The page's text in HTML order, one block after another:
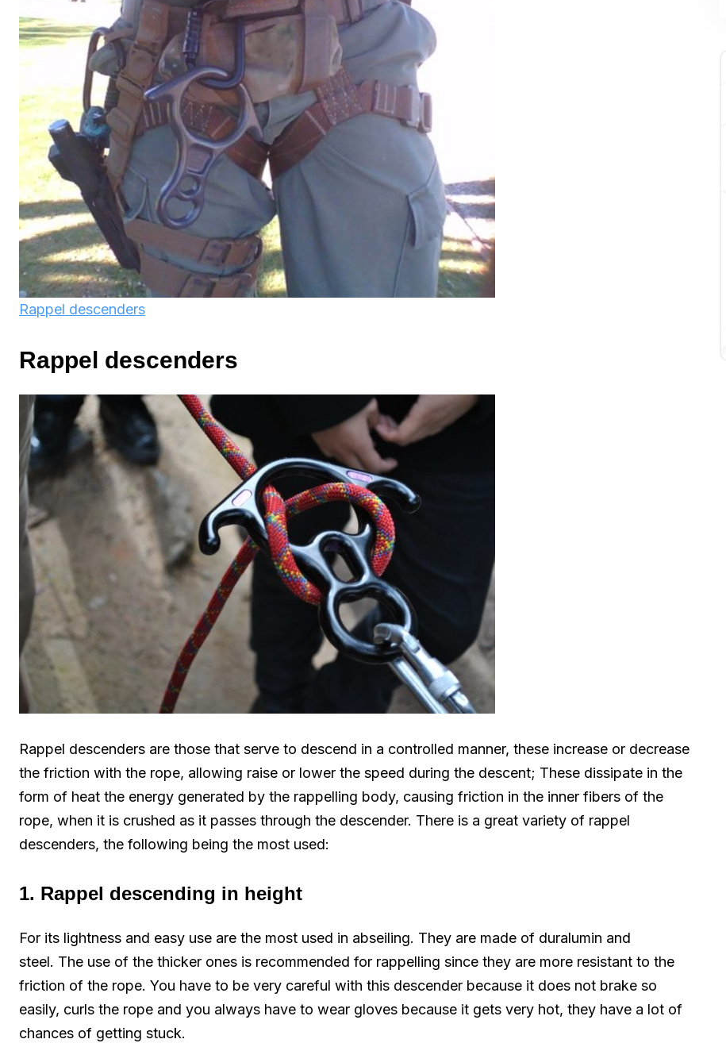
Rappel descenders
Rappel descenders
Rappel descenders are those that serve to descend in a controlled manner, these increase or decrease
the friction with the rope, allowing raise or lower the speed during the descent; These dissipate in the
form of heat the energy generated by the rappelling body, causing friction in the inner fibers of the
rope, when it is crushed as it passes through the descender. There is a great variety of rappel
descenders, the following being the most used:
1. Rappel descending in height
For its lightness and easy use are the most used in abseiling. They are made of duralumin and
steel. The use of the thicker ones is recommended for rappelling since they are more resistant to the
friction of the rope. You have to be very careful with this descender because it does not brake so
easily, curls the rope and you always have to wear gloves because it gets very hot, they have a lot of
chances of getting stuck.